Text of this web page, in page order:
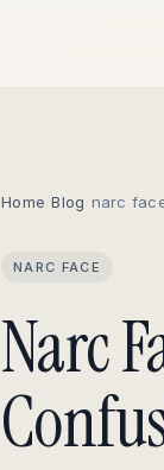
Home /Blog narc
NARC FACE
Narc